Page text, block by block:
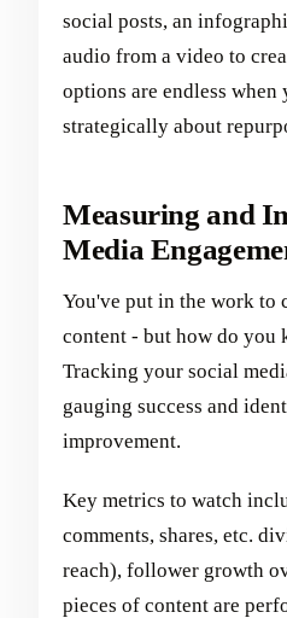
social posts, an
audio from a video to
options are endless
strategically about
Measuring and
Media
You've put in the work to
content - but how do
Tracking your social
gauging success and
improvement.
Key metrics to watch
comments, shares, etc.
reach), follower growth
pieces of content are